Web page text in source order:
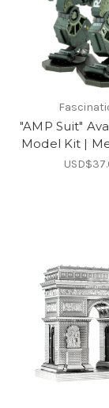
"AMP Suit"
Model Kit |